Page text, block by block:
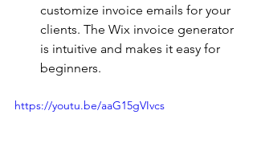
customize invoice emails for your
clients. The Wix invoice generator
is intuitive and makes it easy for
beginners.
https://youtu.be/aaG15gVIvcs